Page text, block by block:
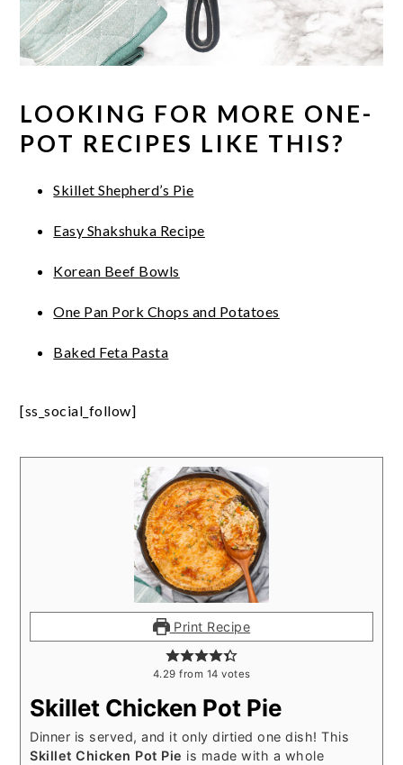
LOOKING FOR MORE ONE-
POT RECIPES LIKE THIS?
Skillet Shepherd’s Pie
Easy Shakshuka Recipe
Korean Beef Bowls
One Pan Pork Chops and Potatoes
Baked Feta Pasta
[ss_social_follow]
Print Recipe
4.29 from 14 votes
Skillet Chicken Pot Pie
Dinner is served, and it only dirtied one dish! This
Skillet Chicken Pot Pie is made with a whole